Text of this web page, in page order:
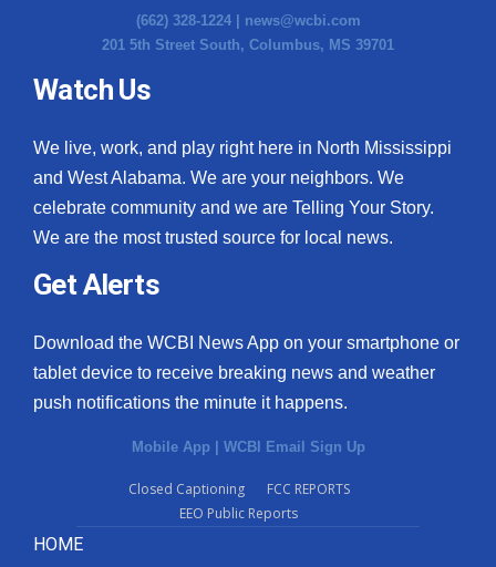
(662) 328-1224 | news@wcbi.com
201 5th Street South, Columbus, MS 39701
Watch Us
We live, work, and play right here in North Mississippi
and West Alabama. We are your neighbors. We
celebrate community and we are Telling Your Story.
We are the most trusted source for local news.
Get Alerts
Download the WCBI News App on your smartphone or
tablet device to receive breaking news and weather
push notifications the minute it happens.
Mobile App | WCBI Email Sign Up
Closed Captioning
FCC REPORTS
EEO Public Reports
HOME